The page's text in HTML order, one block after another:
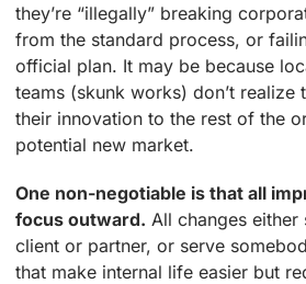
they’re “illegally” breaking
from the standard process, or
official plan. It may be because
teams (skunk works) don’t realize
their innovation to the rest of the
potential new market.
One non-negotiable is that all
focus outward. All changes either
client or partner, or serve
that make internal life easier but